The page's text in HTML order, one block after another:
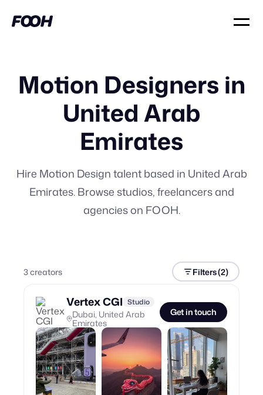
Motion Designers in
United Arab
Emirates
Hire Motion Design talent based in United Arab
Emirates. Browse studios, freelancers and
agencies on FOOH.
3creators Filters(2)
Vertex CGI Studio
Dubai, United Arab
Emirates
Get in touch